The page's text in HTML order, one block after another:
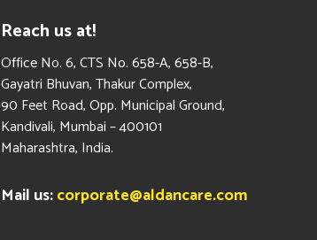
Reach us at!
​Office No. 6, CTS No. 658-A, 658-B,
Gayatri Bhuvan, Thakur Complex,
90 Feet Road, Opp. Municipal Ground,
Kandivali, Mumbai – 400101
Maharashtra, India.
Mail us:corporate@aldancare.com